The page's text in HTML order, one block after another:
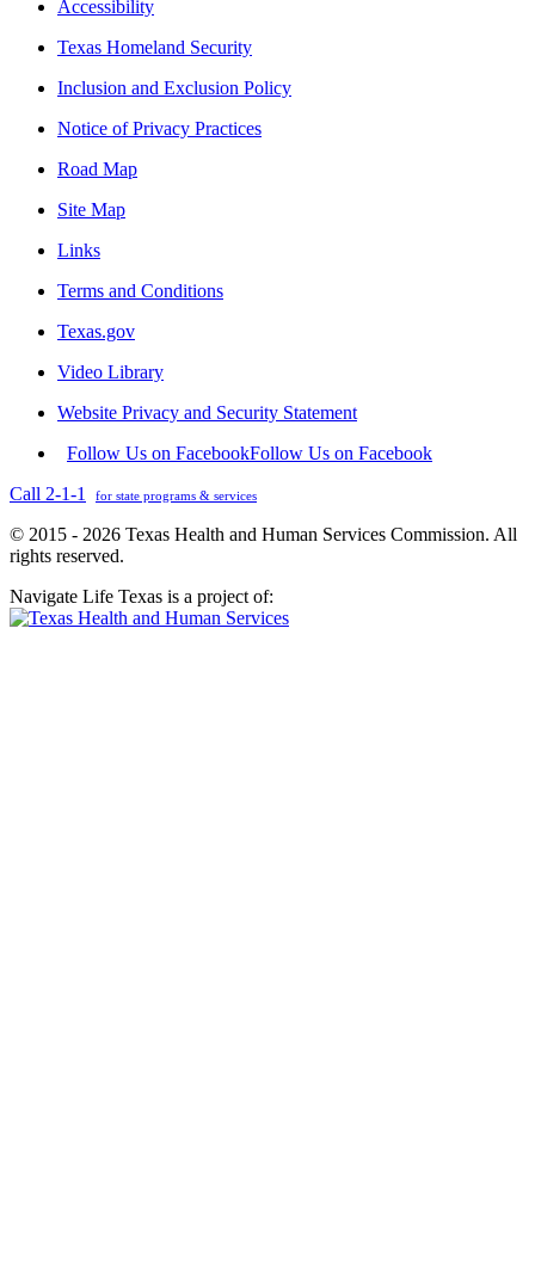
Accessibility
Texas Homeland Security
Inclusion and Exclusion Policy
Notice of Privacy Practices
Road Map
Site Map
Links
Terms and Conditions
Texas.gov
Video Library
Website Privacy and Security Statement
Follow Us on FacebookFollow Us on Facebook
Call 2-1-1
for state programs & services
© 2015 - 2026 Texas Health and Human Services Commission. All
rights reserved.
Navigate Life Texas is a project of: